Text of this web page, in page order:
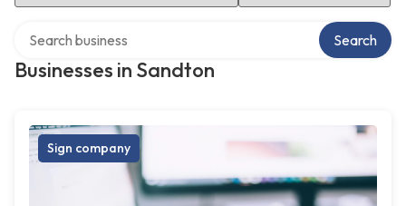
Businesses in Sandton
Search
Sign company